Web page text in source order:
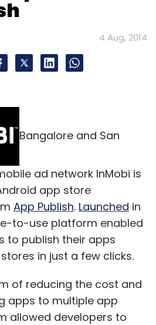
frequency
4 Aug, 2014
Bangalore and San
ad network InMobi is
app store
App Publish. Launched in
to-use platform enabled
to publish their apps
in just a few clicks.
of reducing the cost and
apps to multiple app
allowed developers to